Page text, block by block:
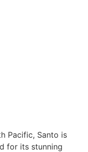
Pacific, Santo is
for its stunning